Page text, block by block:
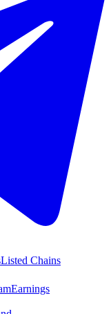
Listed Chains
Earnings